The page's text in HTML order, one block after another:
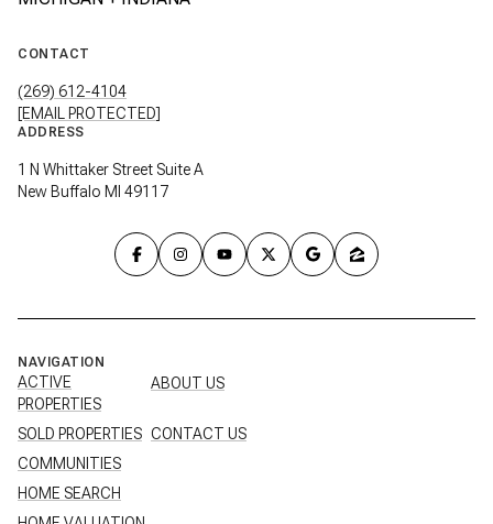
CONTACT
(269) 612-4104
[EMAIL PROTECTED]
ADDRESS
1 N Whittaker Street Suite A
New Buffalo MI 49117
NAVIGATION
ACTIVE
PROPERTIES
SOLD PROPERTIES
COMMUNITIES
HOME SEARCH
ABOUT US
CONTACT US